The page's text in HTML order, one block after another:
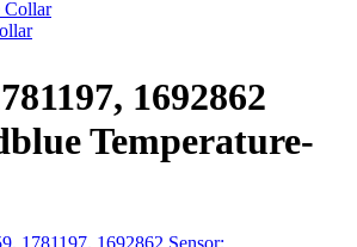
1692862
Temperature-